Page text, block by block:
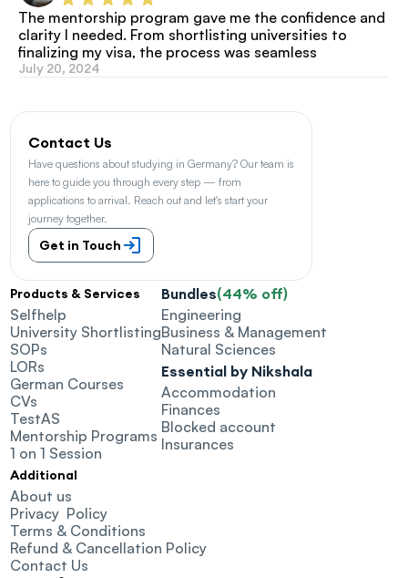
The mentorship program gave me the confidence and
clarity I needed. From shortlisting universities to
finalizing my visa, the process was seamless
July 20, 2024
Contact Us
Have questions about studying in Germany? Our team is
here to guide you through every step — from
applications to arrival. Reach out and let's start your
journey together.
Get in Touch
Products & Services
Selfhelp
University Shortlisting
SOPs
LORs
German Courses
CVs
TestAS
Mentorship Programs
1 on 1 Session
Bundles(44% off)
Engineering
Business & Management
Natural Sciences
Essential by Nikshala
Accommodation
Finances
Blocked account
Insurances
Additional
About us
Privacy  Policy
Terms & Conditions
Refund & Cancellation Policy
Contact Us